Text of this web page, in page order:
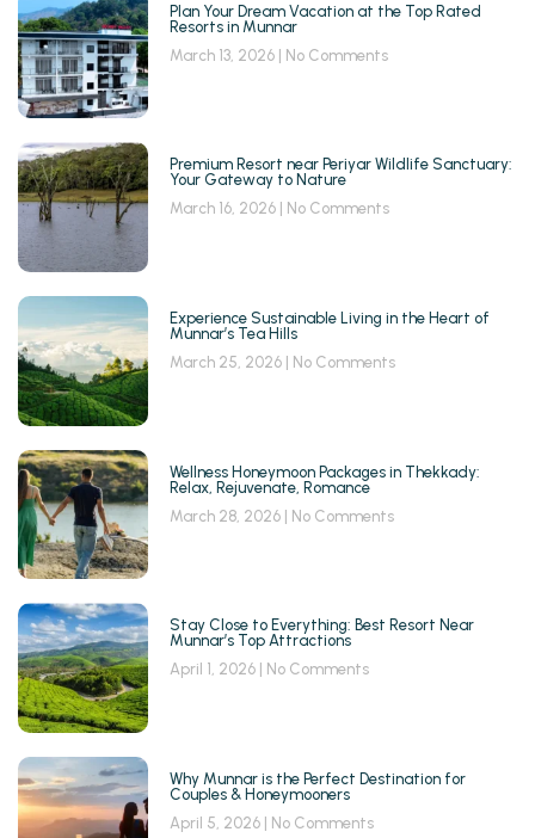
Plan Your Dream Vacation at the Top Rated
Resorts in Munnar
March 13, 2026
No Comments
Premium Resort near Periyar Wildlife Sanctuary:
Your Gateway to Nature
March 16, 2026
No Comments
Experience Sustainable Living in the Heart of
Munnar’s Tea Hills
March 25, 2026
No Comments
Wellness Honeymoon Packages in Thekkady:
Relax, Rejuvenate, Romance
March 28, 2026
No Comments
Stay Close to Everything: Best Resort Near
Munnar’s Top Attractions
April 1, 2026
No Comments
Why Munnar is the Perfect Destination for
Couples & Honeymooners
April 5, 2026
No Comments